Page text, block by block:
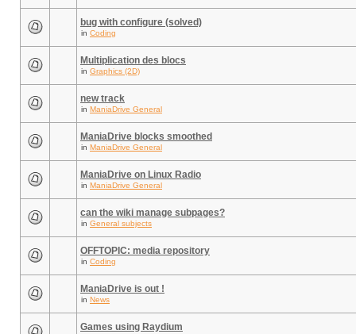
bug with configure (solved)
in Coding
Multiplication des blocs
in Graphics (2D)
new track
in ManiaDrive General
ManiaDrive blocks smoothed
in ManiaDrive General
ManiaDrive on Linux Radio
in ManiaDrive General
can the wiki manage subpages?
in General subjects
OFFTOPIC: media repository
in Coding
ManiaDrive is out !
in News
Games using Raydium